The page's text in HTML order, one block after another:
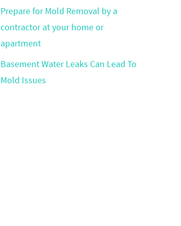
Prepare for Mold Removal by a
contractor at your home or
apartment
Basement Water Leaks Can Lead To
Mold Issues